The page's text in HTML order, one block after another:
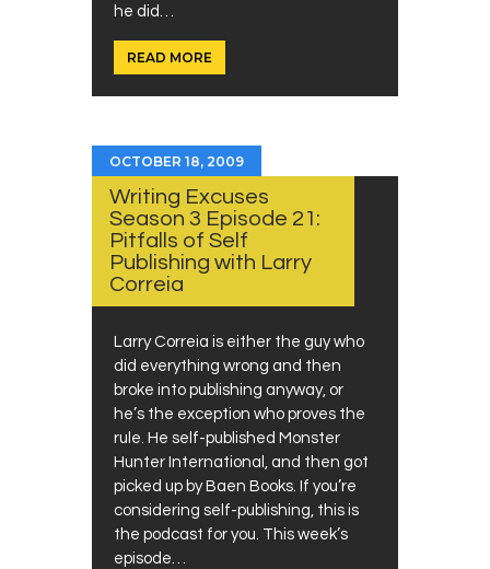
he did…
READ MORE
OCTOBER 18, 2009
Writing Excuses
Season 3 Episode 21:
Pitfalls of Self
Publishing with Larry
Correia
Larry Correia is either the guy who
did everything wrong and then
broke into publishing anyway, or
he’s the exception who proves the
rule. He self-published Monster
Hunter International, and then got
picked up by Baen Books. If you’re
considering self-publishing, this is
the podcast for you. This week’s
episode…